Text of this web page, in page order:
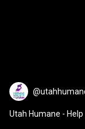
Utah Humane -